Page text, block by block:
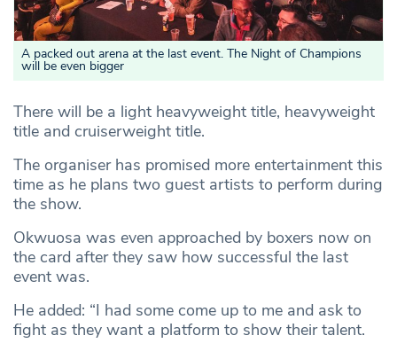
A packed out arena at the last event. The Night of Champions
will be even bigger
There will be a light heavyweight title, heavyweight
title and cruiserweight title.
The organiser has promised more entertainment this
time as he plans two guest artists to perform during
the show.
Okwuosa was even approached by boxers now on
the card after they saw how successful the last
event was.
He added: “I had some come up to me and ask to
fight as they want a platform to show their talent.